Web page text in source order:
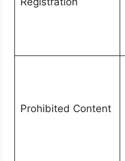
Prohibited Content